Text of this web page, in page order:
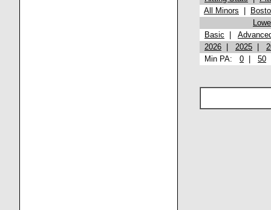
All Minors
Basic
2026
2025
Min PA: 0 50